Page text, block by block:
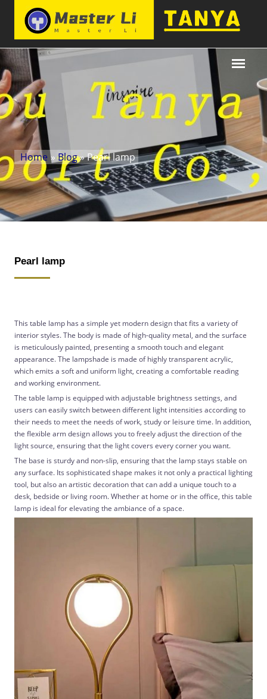
Home »Blog» Pearl lamp
Pearl lamp
This table lamp has a simple yet modern design that fits a variety of
interior styles. The body is made of high-quality metal, and the surface
is meticulously painted, presenting a smooth touch and elegant
appearance. The lampshade is made of highly transparent acrylic,
which emits a soft and uniform light, creating a comfortable reading
and working environment.
The table lamp is equipped with adjustable brightness settings, and
users can easily switch between different light intensities according to
their needs to meet the needs of work, study or leisure time. In addition,
the flexible arm design allows you to freely adjust the direction of the
light source, ensuring that the light covers every corner you want.
The base is sturdy and non-slip, ensuring that the lamp stays stable on
any surface. Its sophisticated shape makes it not only a practical lighting
tool, but also an artistic decoration that can add a unique touch to a
desk, bedside or living room. Whether at home or in the office, this table
lamp is ideal for elevating the ambiance of a space.